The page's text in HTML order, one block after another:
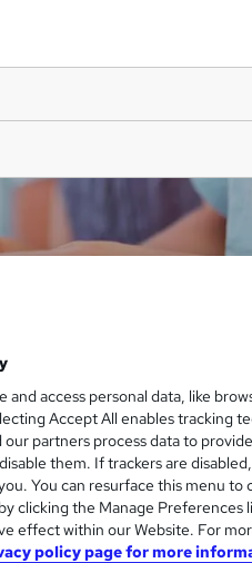
forward route to learning
our internationally
and access personal data, like
Accept All enables tracking
our partners process data to
them. If trackers are
You can resurface this menu to
clicking the Manage
effect within our Website. For
policy page for more